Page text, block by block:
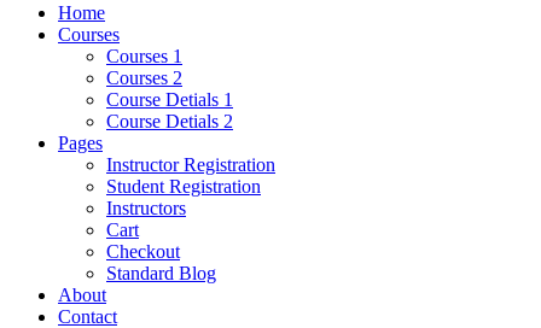
Home
Courses
Courses 1
Courses 2
Course Detials 1
Course Detials 2
Pages
Instructor Registration
Student Registration
Instructors
Cart
Checkout
Standard Blog
About
Contact